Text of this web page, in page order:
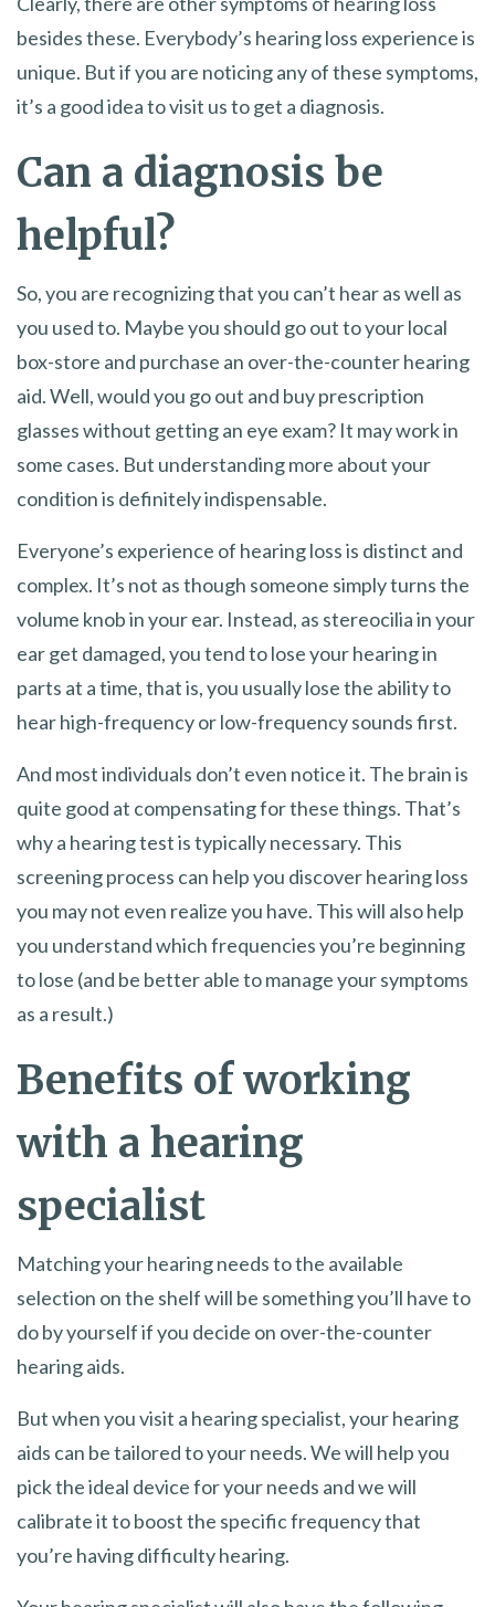
besides these. Everybody’s hearing loss experience is
unique. But if you are noticing any of these symptoms,
it’s a good idea to visit us to get a diagnosis.
Can a diagnosis be
helpful?
So, you are recognizing that you can’t hear as well as
you used to. Maybe you should go out to your local
box-store and purchase an over-the-counter hearing
aid. Well, would you go out and buy prescription
glasses without getting an eye exam? It may work in
some cases. But understanding more about your
condition is definitely indispensable.
Everyone’s experience of hearing loss is distinct and
complex. It’s not as though someone simply turns the
volume knob in your ear. Instead, as stereocilia in your
ear get damaged, you tend to lose your hearing in
parts at a time, that is, you usually lose the ability to
hear high-frequency or low-frequency sounds first.
And most individuals don’t even notice it. The brain is
quite good at compensating for these things. That’s
why a hearing test is typically necessary. This
screening process can help you discover hearing loss
you may not even realize you have. This will also help
you understand which frequencies you’re beginning
to lose (and be better able to manage your symptoms
as a result.)
Benefits of working
with a hearing
specialist
Matching your hearing needs to the available
selection on the shelf will be something you’ll have to
do by yourself if you decide on over-the-counter
hearing aids.
But when you visit a hearing specialist, your hearing
aids can be tailored to your needs. We will help you
pick the ideal device for your needs and we will
calibrate it to boost the specific frequency that
you’re having difficulty hearing.